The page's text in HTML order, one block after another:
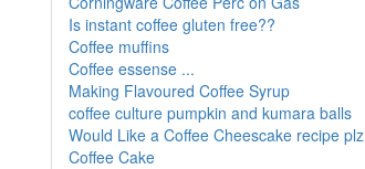
Is instant coffee gluten free??
Coffee muffins
Coffee essense ...
Making Flavoured Coffee Syrup
coffee culture pumpkin and kumara balls
Would Like a Coffee Cheescake recipe plz
Coffee Cake